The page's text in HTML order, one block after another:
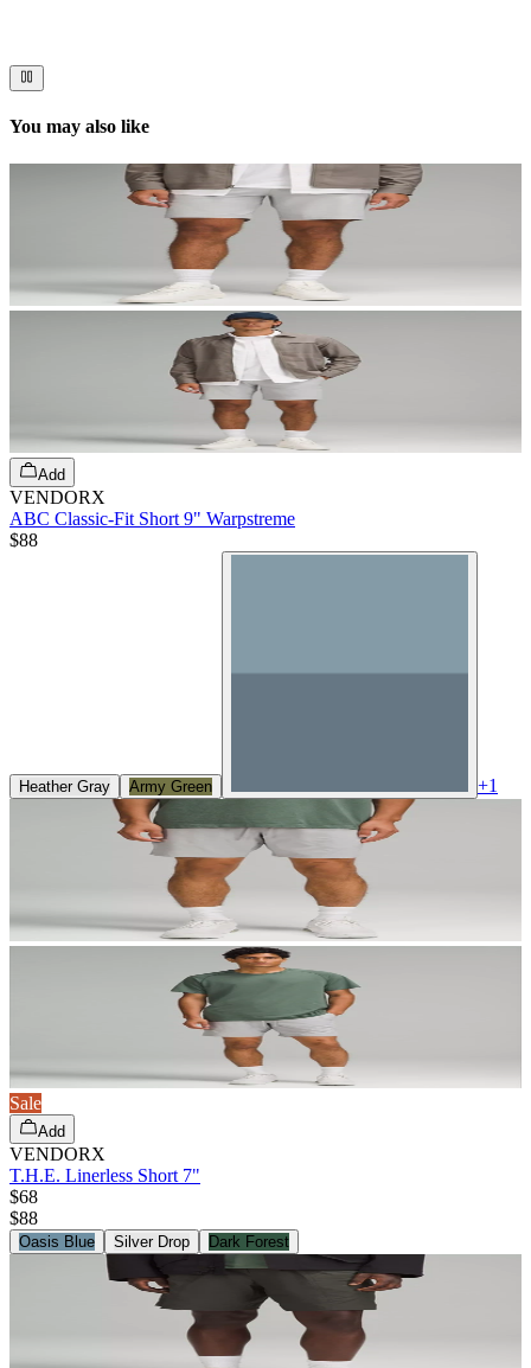
You may also like
Add
VENDORX
ABC Classic-Fit Short 9" Warpstreme
$88
Heather Gray Army Green +1
Sale
Add
VENDORX
T.H.E. Linerless Short 7"
$68
$88
Oasis Blue Silver Drop Dark Forest